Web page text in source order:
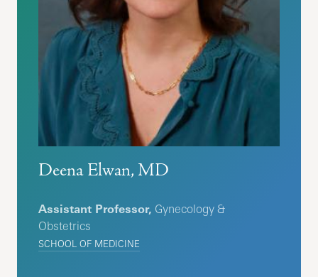
Deena Elwan, MD
Assistant Professor, Gynecology &
Obstetrics
SCHOOL OF MEDICINE